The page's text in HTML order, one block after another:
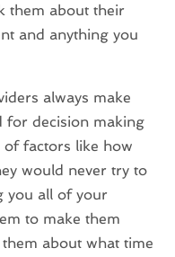
them about their
and anything you
always make
for decision making
of factors like how
would never try to
you all of your
to make them
about what time